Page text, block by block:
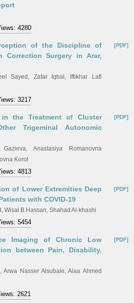
4280
of the Discipline of
Correction Surgery in Arar,
Sayed, Zafar Iqbal, Iftikhar Lafi
3217
[PDF]
the Treatment of Cluster
Trigeminal Autonomic
Anastasiya Romanovna
Korol
4813
[PDF]
of Lower Extremities Deep
with COVID-19
Wisal B Hassan, Shahad Al-khashi
5454
[PDF]
Imaging of Chronic Low
between Pain, Disability,
Arwa Nasser Alsubaie, Alaa Ahmed
2621
[PDF]